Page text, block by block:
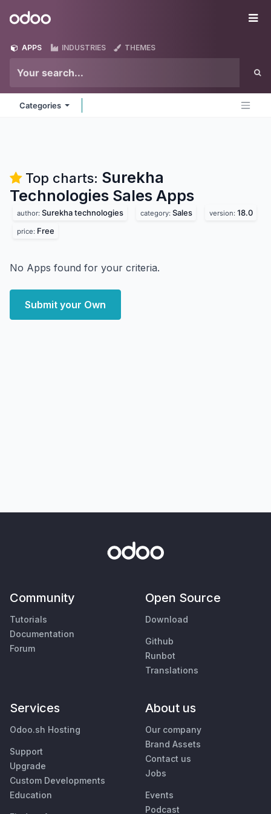
Odoo
APPS INDUSTRIES THEMES
Categories
Top charts: Surekha
Technologies Sales Apps
author: Surekha technologies category: Sales version: 18.0
price: Free
No Apps found for your criteria.
Submit your Own
Community
Tutorials
Documentation
Forum
Open Source
Download
Github
Runbot
Translations
Services
Odoo.sh Hosting
Support
Upgrade
Custom Developments
Education
About us
Our company
Brand Assets
Contact us
Jobs
Events
Podcast